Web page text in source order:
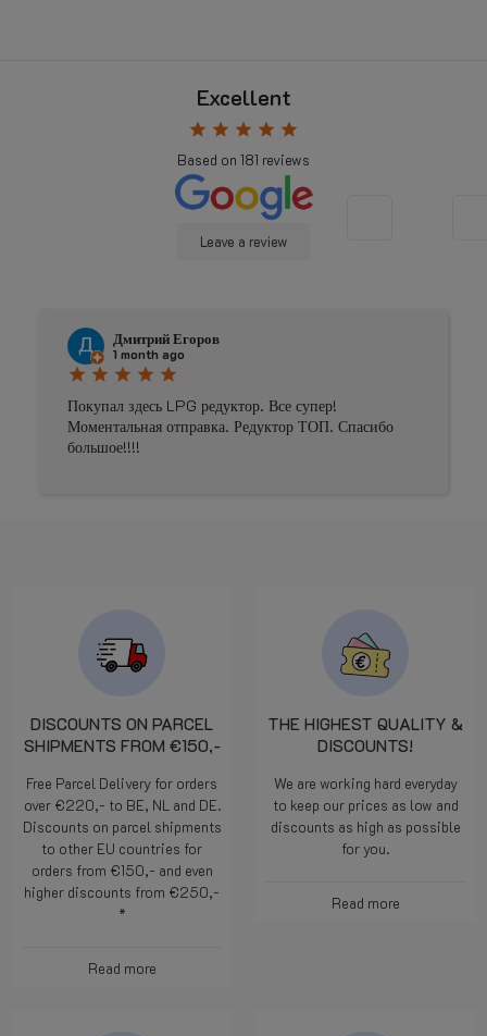
Excellent
star star star star star
Based on 181 reviews
Leave a review
Спасибо
Prima geholpen
DISCOUNTS ON PARCEL
SHIPMENTS FROM €150,-
Free Parcel Delivery for orders
over €220,- to BE, NL and DE.
Discounts on parcel shipments
to other EU countries for
orders from €150,- and even
higher discounts from €250,-
*
Read more
THE HIGHEST QUALITY &
DISCOUNTS!
We are working hard everyday
to keep our prices as low and
discounts as high as possible
for you.
Read more